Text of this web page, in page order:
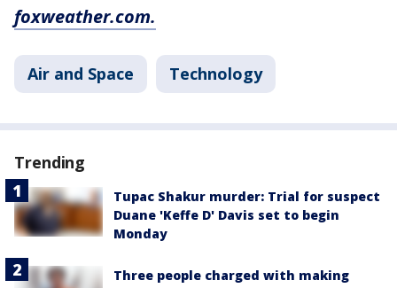
foxweather.com.
Air and Space Technology
Trending
Tupac Shakur murder: Trial for suspect
Duane 'Keffe D' Davis set to begin
Monday
Three people charged with making